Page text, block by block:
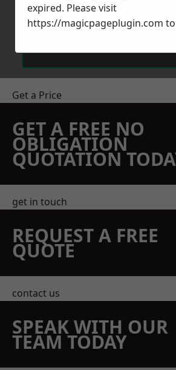
Get a Price
GET A FREE NO
OBLIGATION
QUOTATION
get in touch
REQUEST A FREE
QUOTE
contact us
SPEAK WITH OUR
TEAM TODAY
expired. Please visit
https://magicpageplugin.com